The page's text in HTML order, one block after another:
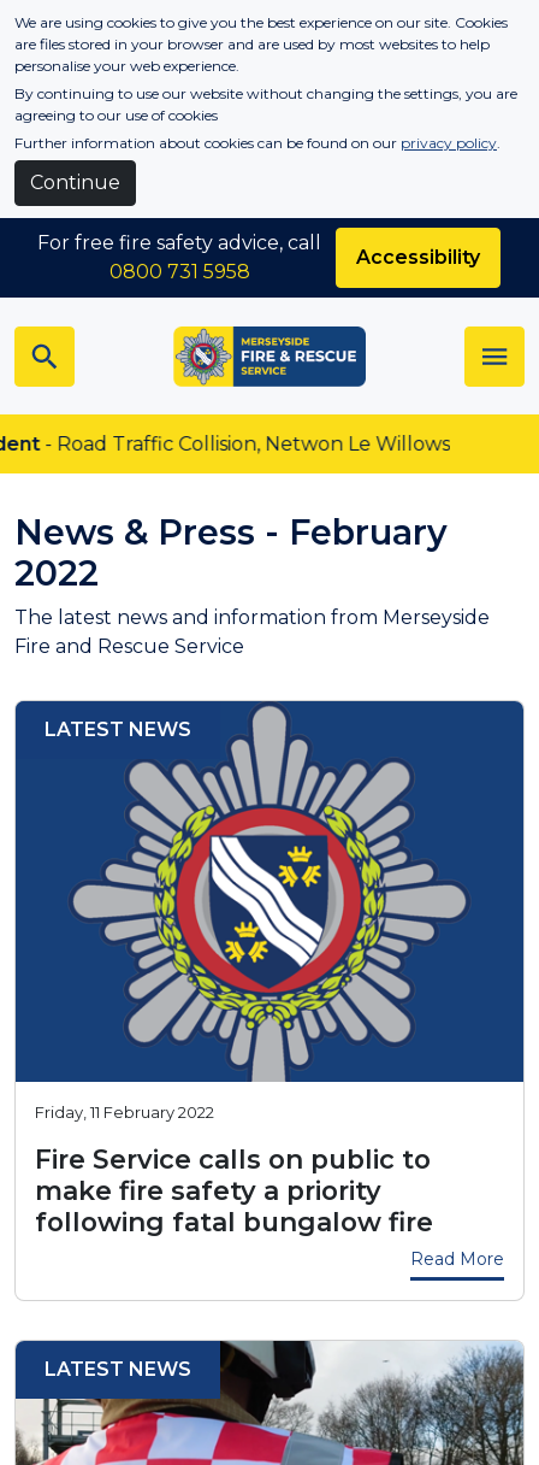
Skip to main content
We are using cookies to give you the best experience on our site. Cookies
are files stored in your browser and are used by most websites to help
personalise your web experience.
By continuing to use our website without changing the settings, you are
agreeing to our use of cookies
Further information about cookies can be found on our privacy policy.
Continue
Traffic Collision, Netwon Le Willows
For free fire safety advice, call
0800 731 5958
Accessibility
News & Press - February
2022
The latest news and information from Merseyside
Fire and Rescue Service
LATEST NEWS
Friday, 11 February 2022
Fire Service calls on public to
make fire safety a priority
following fatal bungalow fire
Read More
LATEST NEWS